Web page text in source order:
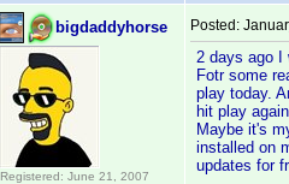
bigdaddyhorse
Registered: June 21, 2007
Posted:
2 days ago I
Fotr some
play today.
hit play
Maybe it's
installed on
updates for